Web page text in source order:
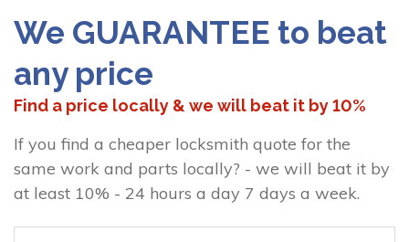
We GUARANTEE to beat
any price
Find a price locally & we will beat it by 10%
If you find a cheaper locksmith quote for the
same work and parts locally? - we will beat it by
at least 10% - 24 hours a day 7 days a week.